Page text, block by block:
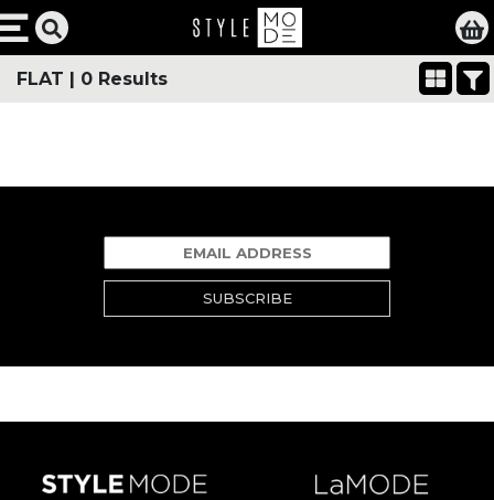
FLAT | 0 Results
SUBSCRIBE